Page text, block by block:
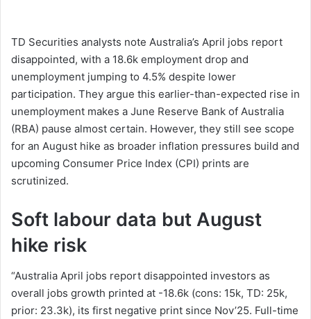
TD Securities analysts note Australia’s April jobs report
disappointed, with a 18.6k employment drop and
unemployment jumping to 4.5% despite lower
participation. They argue this earlier-than-expected rise in
unemployment makes a June Reserve Bank of Australia
(RBA) pause almost certain. However, they still see scope
for an August hike as broader inflation pressures build and
upcoming Consumer Price Index (CPI) prints are
scrutinized.
Soft labour data but August
hike risk
“Australia April jobs report disappointed investors as
overall jobs growth printed at -18.6k (cons: 15k, TD: 25k,
prior: 23.3k), its first negative print since Nov’25. Full-time